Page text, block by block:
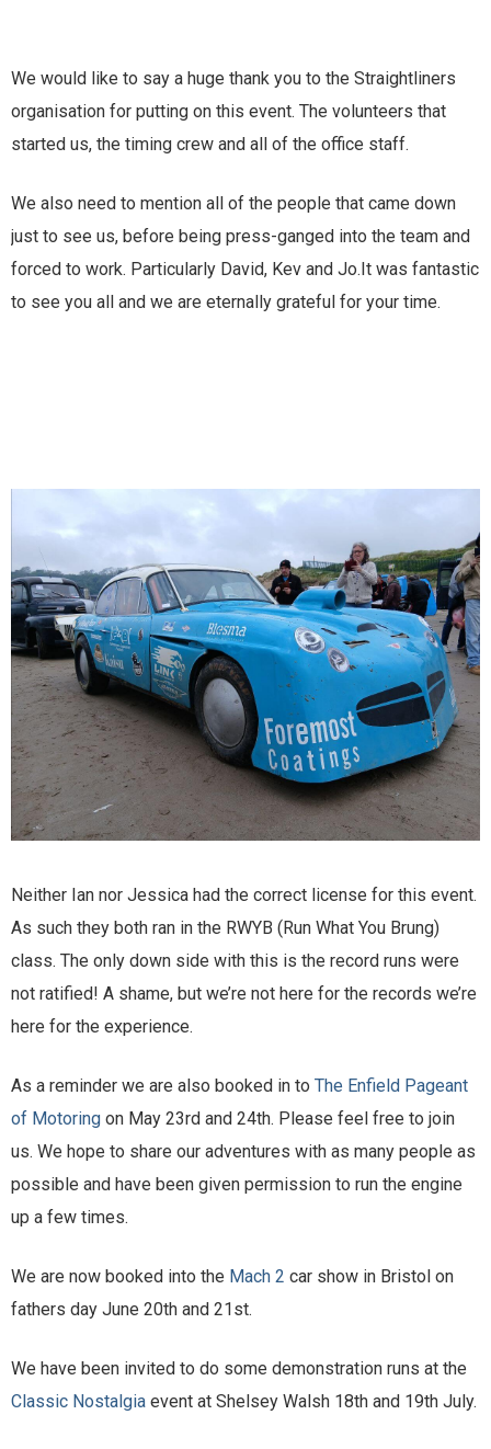
We would like to say a huge thank you to the Straightliners
organisation for putting on this event. The volunteers that
started us, the timing crew and all of the office staff.
We also need to mention all of the people that came down
just to see us, before being press-ganged into the team and
forced to work. Particularly David, Kev and Jo.It was fantastic
to see you all and we are eternally grateful for your time.
Neither Ian nor Jessica had the correct license for this event.
As such they both ran in the RWYB (Run What You Brung)
class. The only down side with this is the record runs were
not ratified! A shame, but we’re not here for the records we’re
here for the experience.
As a reminder we are also booked in to The Enfield Pageant
of Motoring on May 23rd and 24th. Please feel free to join
us. We hope to share our adventures with as many people as
possible and have been given permission to run the engine
up a few times.
We are now booked into the Mach 2 car show in Bristol on
fathers day June 20th and 21st.
We have been invited to do some demonstration runs at the
Classic Nostalgia event at Shelsey Walsh 18th and 19th July.